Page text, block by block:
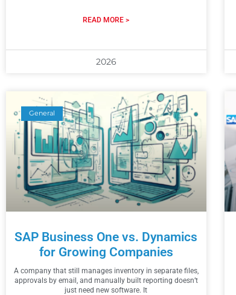
READ MORE >
2026
General
SAP Business One vs. Dynamics
for Growing Companies
A company that still manages inventory in separate files,
approvals by email, and manually built reporting doesn’t
just need new software. It